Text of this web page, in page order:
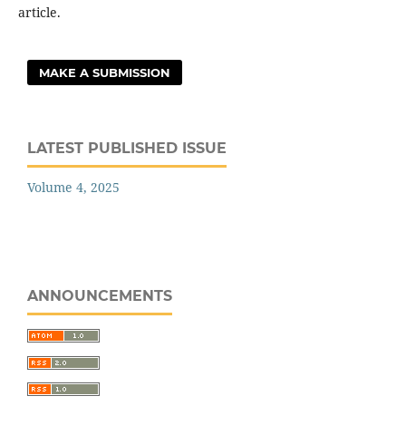
article.
MAKE A SUBMISSION
LATEST PUBLISHED ISSUE
Volume 4, 2025
ANNOUNCEMENTS